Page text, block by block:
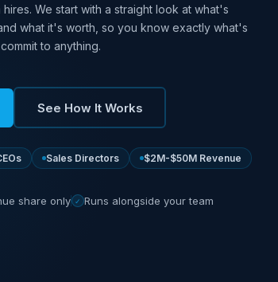
We start with a straight look at what's
what it's worth, so you know exactly what's
to anything.
See How It Works
Sales Directors $2M-$50M Revenue
share only ✓ Runs alongside your team